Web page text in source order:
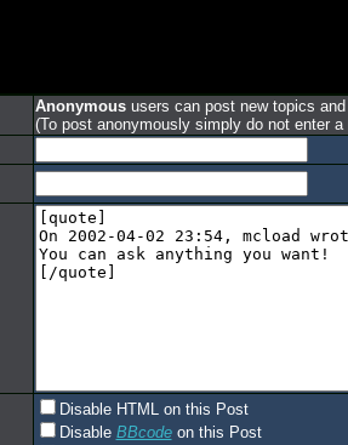
Anonymoususers can post new topics
(To post anonymously simply do not enter a
Disable HTML on this Post
Disable BBcodeon this Post